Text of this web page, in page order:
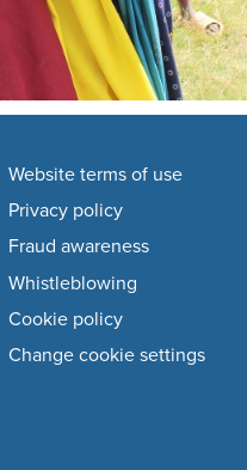
Website terms of use
Privacy policy
Fraud awareness
Whistleblowing
Cookie policy
Change cookie settings